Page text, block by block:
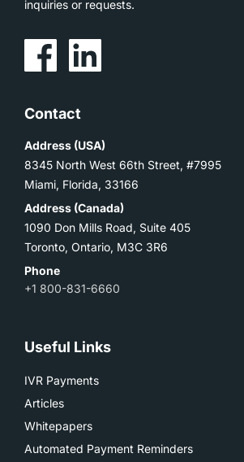
inquiries or requests.
Contact
Address (USA)
8345 North West 66th Street, #7995
Miami, Florida, 33166
Address (Canada)
1090 Don Mills Road, Suite 405
Toronto, Ontario, M3C 3R6
Phone
+1 800-831-6660
Useful Links
IVR Payments
Articles
Whitepapers
Automated Payment Reminders